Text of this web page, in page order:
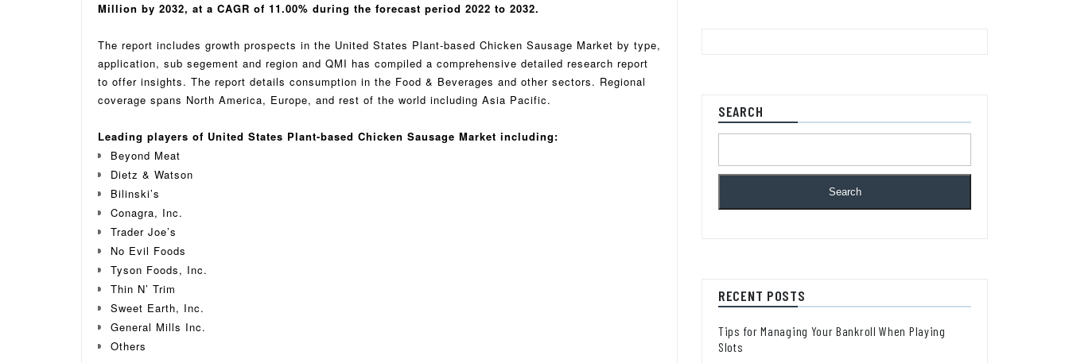
Million by 2032, at a CAGR of 11.00% during the forecast period 2022 to 2032.
The report includes growth prospects in the United States Plant-based Chicken Sausage Market by type,
application, sub segement and region and QMI has compiled a comprehensive detailed research report
to offer insights. The report details consumption in the Food & Beverages and other sectors. Regional
coverage spans North America, Europe, and rest of the world including Asia Pacific.
Leading players of United States Plant-based Chicken Sausage Market including:
Beyond Meat
Dietz & Watson
Bilinski’s
Conagra, Inc.
Trader Joe’s
No Evil Foods
Tyson Foods, Inc.
Thin N’ Trim
Sweet Earth, Inc.
General Mills Inc.
Others
SEARCH
Search
RECENT POSTS
Tips for Managing Your Bankroll When Playing
Slots